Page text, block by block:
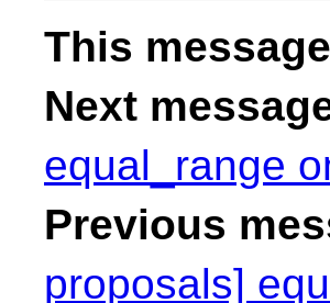
This message
Next
equal_range
Previous
proposals]